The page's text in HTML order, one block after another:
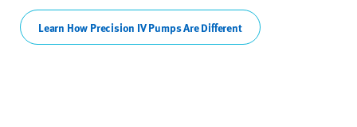
Learn How Precision IV Pumps Are Different